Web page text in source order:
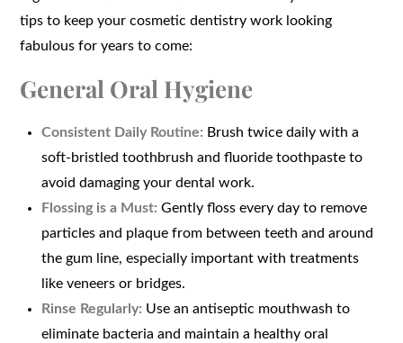
tips to keep your cosmetic dentistry work looking
fabulous for years to come:
General Oral Hygiene
Consistent Daily Routine: Brush twice daily with a
soft-bristled toothbrush and fluoride toothpaste to
avoid damaging your dental work.
Flossing is a Must: Gently floss every day to remove
particles and plaque from between teeth and around
the gum line, especially important with treatments
like veneers or bridges.
Rinse Regularly: Use an antiseptic mouthwash to
eliminate bacteria and maintain a healthy oral